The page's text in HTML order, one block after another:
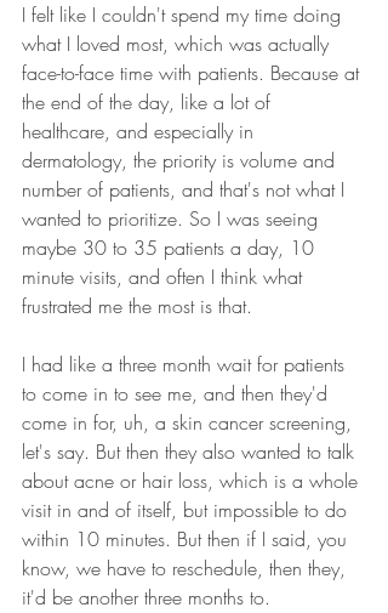
I felt like I couldn't spend my time doing
what I loved most, which was actually
face-to-face time with patients. Because at
the end of the day, like a lot of
healthcare, and especially in
dermatology, the priority is volume and
number of patients, and that's not what I
wanted to prioritize. So I was seeing
maybe 30 to 35 patients a day, 10
minute visits, and often I think what
frustrated me the most is that.
I had like a three month wait for patients
to come in to see me, and then they'd
come in for, uh, a skin cancer screening,
let's say. But then they also wanted to talk
about acne or hair loss, which is a whole
visit in and of itself, but impossible to do
within 10 minutes. But then if I said, you
know, we have to reschedule, then they,
it'd be another three months to.